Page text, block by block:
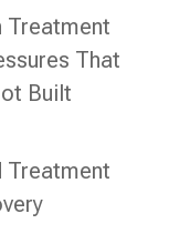
Treatment
That
Built